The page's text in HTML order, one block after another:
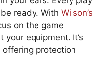
ready. With Wilson’s
on the game
equipment. It’s
protection